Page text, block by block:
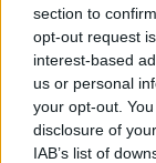
section to
opt-out request
interest-based
us or personal
your opt-out.
disclosure of
IAB’s list of
By mastering
can craft
unique
engaging